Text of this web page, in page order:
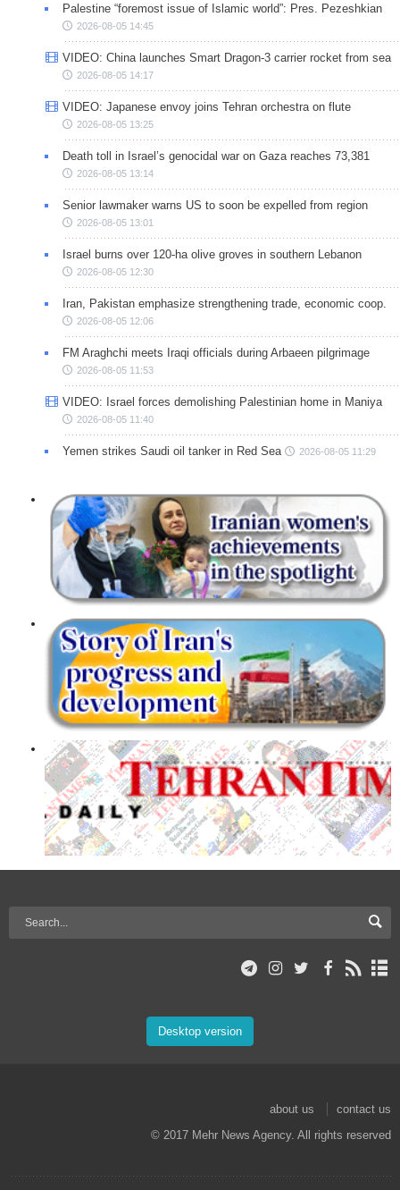
Palestine “foremost issue of Islamic world”: Pres. Pezeshkian
2026-08-05 14:45
VIDEO: China launches Smart Dragon-3 carrier rocket from sea
2026-08-05 14:17
VIDEO: Japanese envoy joins Tehran orchestra on flute
2026-08-05 13:25
Death toll in Israel’s genocidal war on Gaza reaches 73,381
2026-08-05 13:14
Senior lawmaker warns US to soon be expelled from region
2026-08-05 13:01
Israel burns over 120-ha olive groves in southern Lebanon
2026-08-05 12:30
Iran, Pakistan emphasize strengthening trade, economic coop.
2026-08-05 12:06
FM Araghchi meets Iraqi officials during Arbaeen pilgrimage
2026-08-05 11:53
VIDEO: Israel forces demolishing Palestinian home in Maniya
2026-08-05 11:40
Yemen strikes Saudi oil tanker in Red Sea 2026-08-05 11:29
Desktop version
about us
contact us
© 2017 Mehr News Agency. All rights reserved